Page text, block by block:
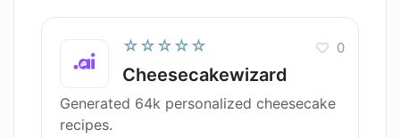
☆☆☆☆☆
Cheesecakewizard
0
Generated 64k personalized cheesecake
recipes.